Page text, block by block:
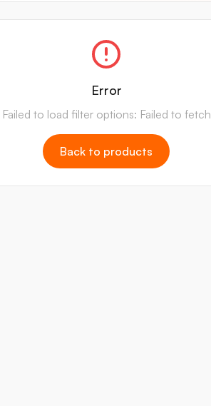
Error
Failed to load filter options: Failed to fetch
Back to products